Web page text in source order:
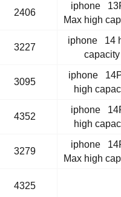
2406
iphone
Max high
3227
iphone 14
capacity
3095
iphone
high
4352
iphone
high
3279
iphone
Max high
4325